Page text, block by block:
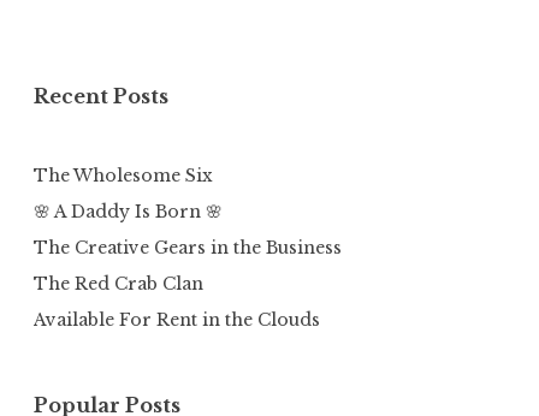
Recent Posts
The Wholesome Six
🌸 A Daddy Is Born 🌸
The Creative Gears in the Business
The Red Crab Clan
Available For Rent in the Clouds
Popular Posts